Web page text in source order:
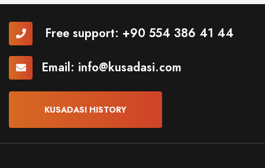
Free support: +90 554 386 41 44
Email: info@kusadasi.com
KUSADASI HISTORY